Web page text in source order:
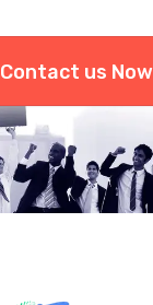
Contact us Now